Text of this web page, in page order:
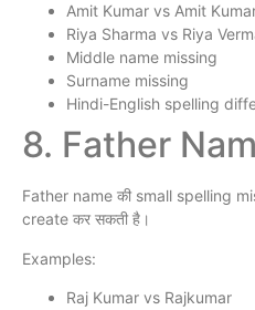
Amit Kumar vs Amit
Riya Sharma vs Riya
Middle name missing
Surname missing
Hindi-English spelling
8. Father
Father name की small spelling
create कर सकती है।
Examples:
Raj Kumar vs Rajkumar